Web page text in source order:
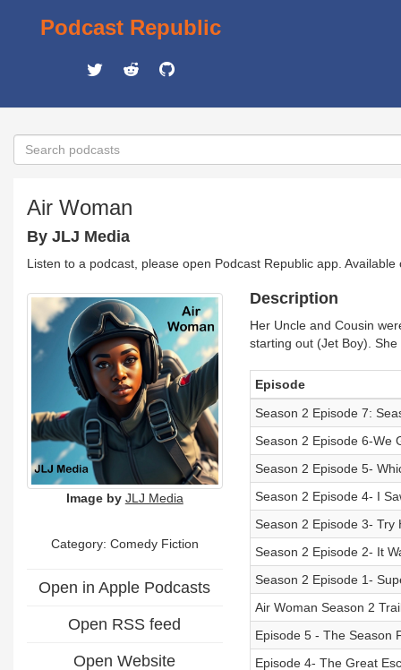
Podcast Republic
Air Woman
By JLJ Media
Listen to a podcast, please open Podcast Republic app.
Image by JLJ Media
Category: Comedy Fiction
Open in Apple Podcasts
Open RSS feed
Open Website
Description
Her Uncle and Cousin
starting out (Jet Boy).
Episode
Season 2 Episode 7:
Season 2 Episode 6-We
Season 2 Episode 5-
Season 2 Episode 4- I
Season 2 Episode 3- Try
Season 2 Episode 2- It
Season 2 Episode 1-
Air Woman Season 2
Episode 5 - The Season
Episode 4- The Great